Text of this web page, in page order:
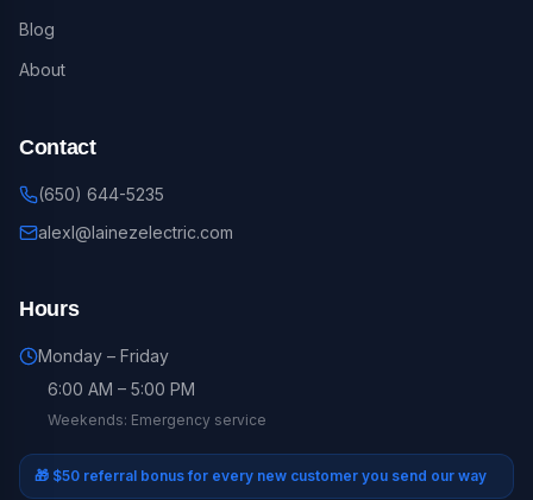
Blog
About
Contact
(650) 644-5235
alexl@lainezelectric.com
Hours
Monday – Friday
6:00 AM – 5:00 PM
Weekends: Emergency service
🎁 $50 referral bonus for every new customer you send our way